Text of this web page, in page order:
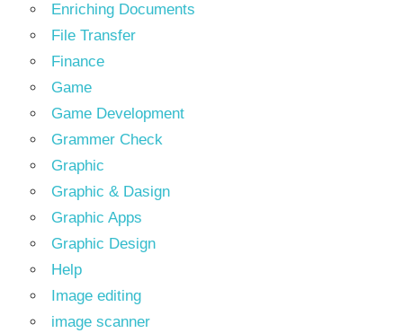
Enriching Documents
File Transfer
Finance
Game
Game Development
Grammer Check
Graphic
Graphic & Dasign
Graphic Apps
Graphic Design
Help
Image editing
image scanner